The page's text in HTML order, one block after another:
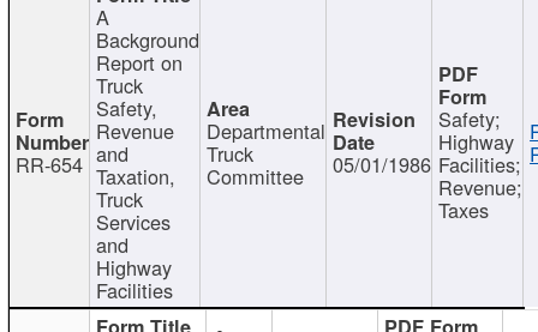
RR-654
A
Background
Report on
Truck
Safety,
Revenue
and
Taxation,
Truck
Services
and
Highway
Facilities
Departmental
Truck
Committee 05/01/1986
Safety;
Highway
Facilities;
Revenue;
Taxes